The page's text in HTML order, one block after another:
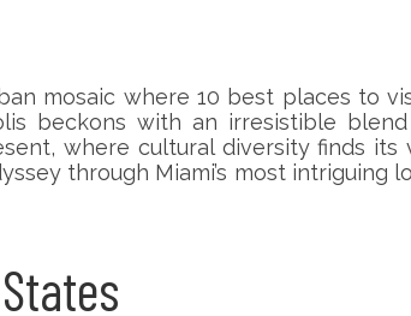
mosaic where 10 best places to
beckons with an irresistible
where cultural diversity finds its
through Miami’s most intriguing